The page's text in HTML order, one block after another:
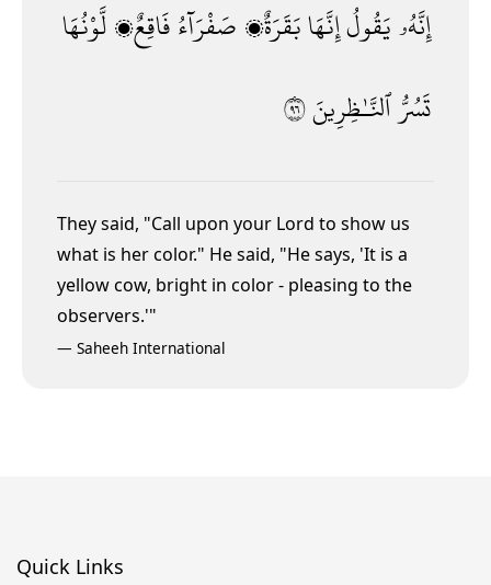
إِنَّهُۥيَقُولُإِنَّهَابَقَرَةٌۭ صَفْرَآءُفَاقِعٌۭلَّوْنُهَا
تَسُرُّٱلنَّـٰظِرِينَ٦٩
They said, "Call upon your Lord to show us
what is her color." He said, "He says, 'It is a
yellow cow, bright in color - pleasing to the
observers.'"
— Saheeh International
Quick Links